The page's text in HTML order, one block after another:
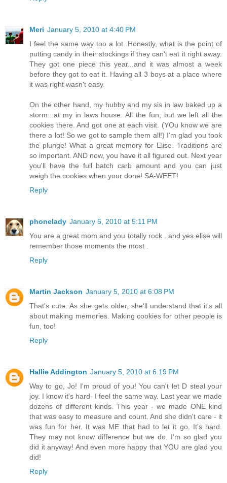
Meri January 5, 2010 at 4:40 PM
I feel the same way too a lot. Honestly, what is the point of
putting candy in their stockings if they can't eat it right away.
They got one piece this year...and it was almost a week
before they got to eat it. Having all 3 boys at a place where
it was right wasn't easy.
On the other hand, my hubby and my sis in law baked up a
storm...at my in laws house. All the fun, but we left all the
cookies there. And got one at each visit. (YOu know we are
there a lot! So we got to sample them all!) I'm glad you took
the plunge! What a great memory for Elise. Traditions are
so important. AND now, you have it all figured out. Next year
you'll have the full batch carb amount and you can just
weigh the cookies when your done! SA-WEET!
Reply
phonelady January 5, 2010 at 5:11 PM
You are a great mom and you totally rock . and yes elise will
remember those moments the most .
Reply
Martin Jackson January 5, 2010 at 6:08 PM
That's cute. As she gets older, she'll understand that it's all
about making memories. Making cookies for other people is
fun, too!
Reply
Hallie Addington January 5, 2010 at 6:19 PM
Way to go, Jo! I'm proud of you! You can't let D steal your
joy. I know it's hard- I feel the same way. Last year we made
dozens of different kinds. This year - we made ONE kind
that was easy to measure and count. And she didn't care - it
was fun for her. It was ME that had to let it go. It's hard.
They may not know difference but we do. I'm so glad you
did it anyway! And even more happy that YOU are glad you
did!
Reply